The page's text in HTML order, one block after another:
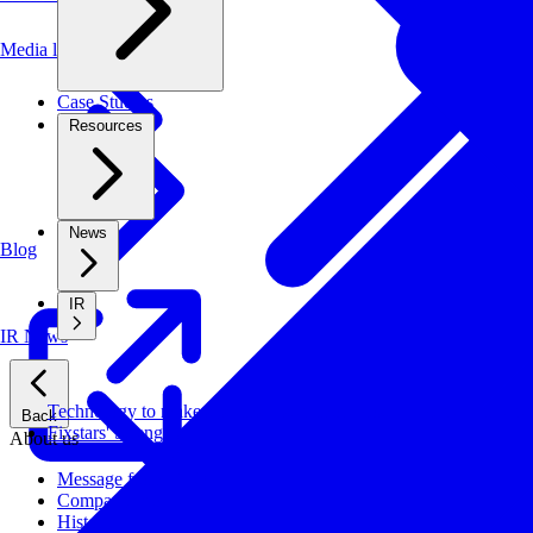
Blog
Media library
IR News
Case Studies
Resources
News
IR
Back
About us
Message from CEO
Company Profile
History
Technology to make systems faster, more cost-effective, and
Fixstars' Strengths